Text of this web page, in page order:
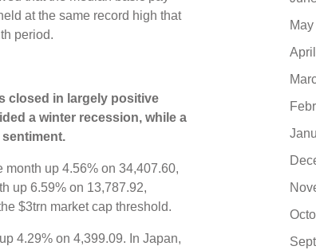
at the same record high that
period.
closed in largely positive
a winter recession, while a
up 4.56% on 34,407.60,
up 6.59% on 13,787.92,
$3trn market cap threshold.
4.29% on 4,399.09. In Japan,